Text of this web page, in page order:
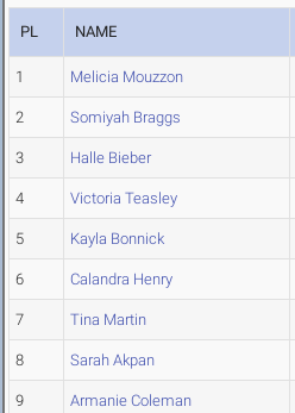
PL NAME
1 Melicia Mouzzon
2 Somiyah Braggs
3 Halle Bieber
4 Victoria Teasley
5 Kayla Bonnick
6 Calandra Henry
7 Tina Martin
8 Sarah Akpan
9 Armanie Coleman